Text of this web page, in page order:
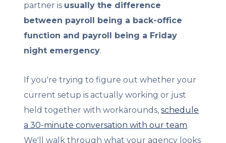
partner is usually the difference
between payroll being a back-office
function and payroll being a Friday
night emergency.
If you're trying to figure out whether your
current setup is actually working or just
held together with workarounds,schedule
a 30-minute conversation with our team.
We'll walk through what your agency looks